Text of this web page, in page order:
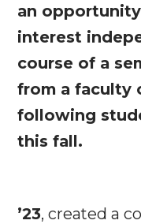
an
interest
course of a
from a faculty
following
this fall.
’23, created a